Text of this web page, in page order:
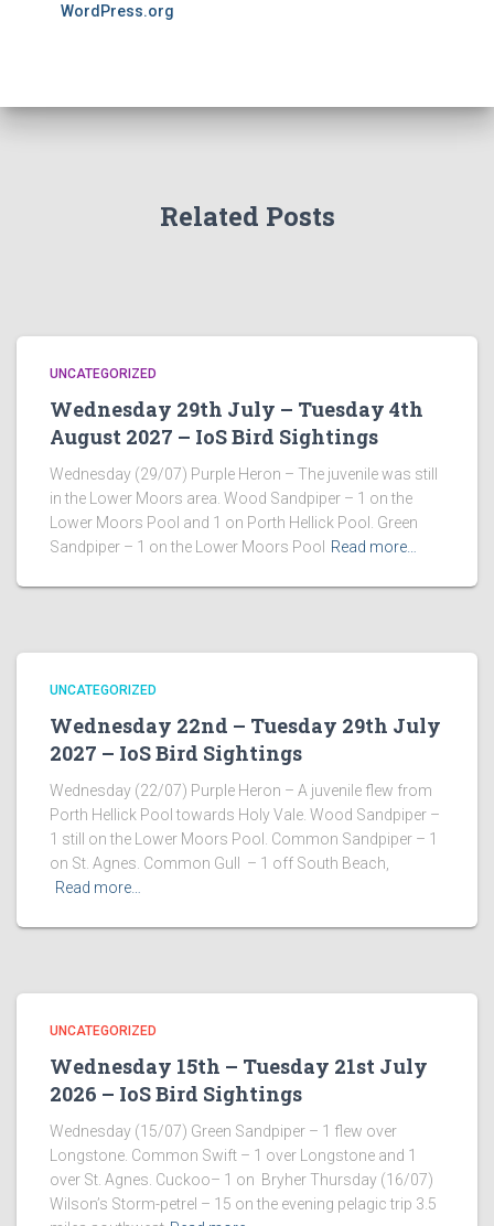
WordPress.org
Related Posts
UNCATEGORIZED
Wednesday 29th July – Tuesday 4th
August 2027 – IoS Bird Sightings
Wednesday (29/07) Purple Heron – The juvenile was still
in the Lower Moors area. Wood Sandpiper – 1 on the
Lower Moors Pool and 1 on Porth Hellick Pool. Green
Sandpiper – 1 on the Lower Moors Pool
Read more…
UNCATEGORIZED
Wednesday 22nd – Tuesday 29th July
2027 – IoS Bird Sightings
Wednesday (22/07) Purple Heron – A juvenile flew from
Porth Hellick Pool towards Holy Vale. Wood Sandpiper –
1 still on the Lower Moors Pool. Common Sandpiper – 1
on St. Agnes. Common Gull – 1 off South Beach,
Read more…
UNCATEGORIZED
Wednesday 15th – Tuesday 21st July
2026 – IoS Bird Sightings
Wednesday (15/07) Green Sandpiper – 1 flew over
Longstone. Common Swift – 1 over Longstone and 1
over St. Agnes. Cuckoo– 1 on Bryher Thursday (16/07)
Wilson’s Storm-petrel – 15 on the evening pelagic trip 3.5